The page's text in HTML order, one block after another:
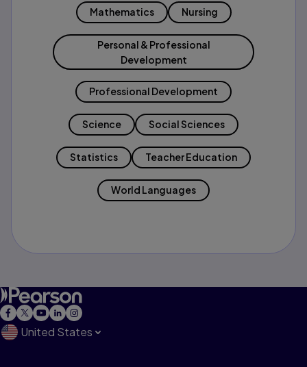
Mathematics Nursing
Personal & Professional
Development
Professional Development
Science Social Sciences
Statistics Teacher Education
World Languages
United States